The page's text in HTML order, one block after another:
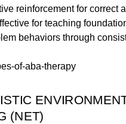
reinforcement for correct
for teaching
behaviors through
(NET)